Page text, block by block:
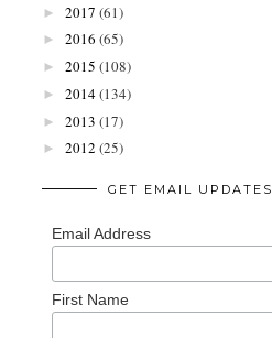
► 2017 (61)
► 2016 (65)
► 2015 (108)
► 2014(134)
► 2013 (17)
► 2012 (25)
GET EMAIL UPDATES
Email Address
First Name